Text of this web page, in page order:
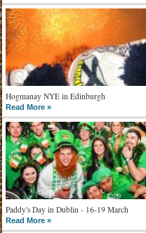
Hogmanay NYE in Edinburgh
Read More »
Paddy's Day in Dublin - 16-19 March
Read More »